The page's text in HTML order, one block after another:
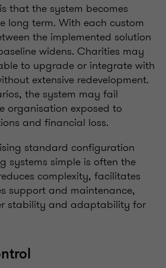
that the system becomes
long term. With each custom
the implemented solution
widens. Charities may
to upgrade or integrate with
extensive redevelopment.
the system may fail
organisation exposed to
and financial loss.
standard configuration
systems simple is often the
complexity, facilitates
support and maintenance,
stability and adaptability for